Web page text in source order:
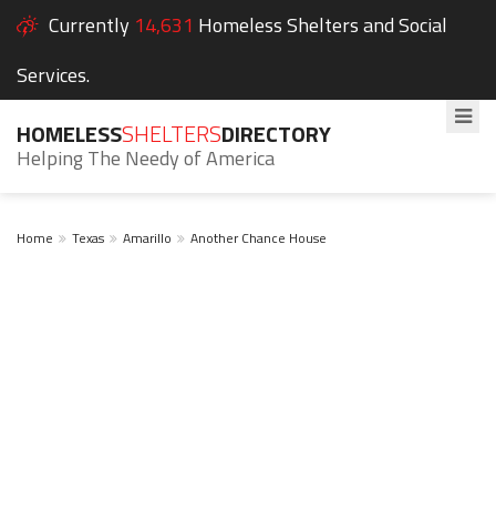
Currently 14,631 Homeless Shelters and Social
Services.
HOMELESSSHELTERSDIRECTORY
Helping The Needy of America
Home Texas Amarillo Another Chance House